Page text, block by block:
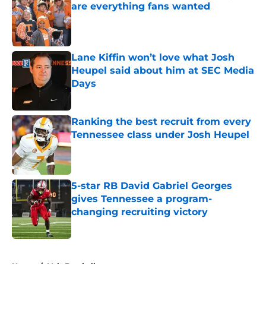
are everything fans wanted
Published by on Invalid Date
Lane Kiffin won’t love what Josh
Heupel said about him at SEC Media
Days
Published by on Invalid Date
Ranking the best recruit from every
Tennessee class under Josh Heupel
Published by on Invalid Date
5-star RB David Gabriel Georges
gives Tennessee a program-
changing recruiting victory
Published by on Invalid Date
Home / Vols Football